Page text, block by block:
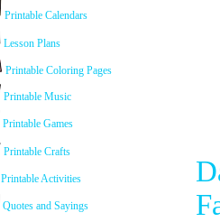
Printable Calendars
Lesson Plans
Printable Coloring Pages
Printable Music
Printable Games
Printable Crafts
Printable Activities
Quotes and Sayings